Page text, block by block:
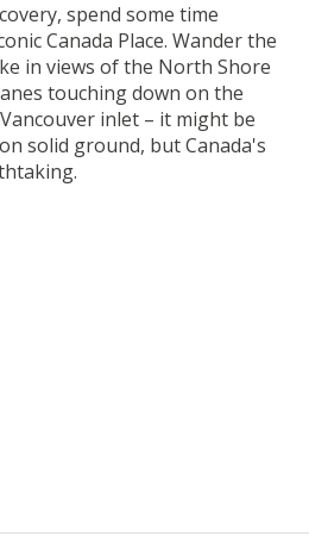
spend some time
Canada Place. Wander the
in views of the North Shore
touching down on the
inlet – it might be
solid ground, but Canada's